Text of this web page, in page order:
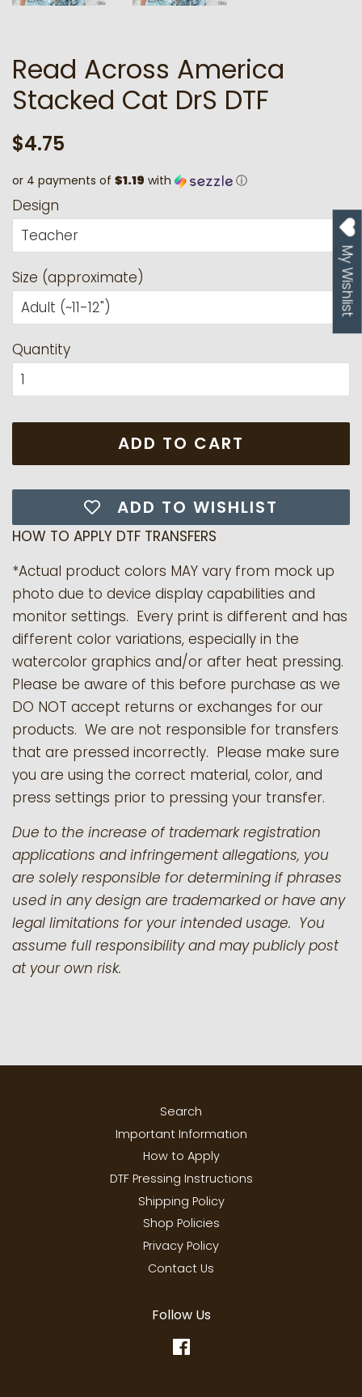
Read Across America
Stacked Cat DrS DTF
Regular
$4.75
or 4 payments of $1.19 with ⓘ
Design
Size (approximate)
Quantity
ADD TO CART
ADD TO WISHLIST
HOW TO APPLY DTF TRANSFERS
*Actual product colors MAY vary from mock up
photo due to device display capabilities and
monitor settings. Every print is different and has
different color variations, especially in the
watercolor graphics and/or after heat pressing.
Please be aware of this before purchase as we
DO NOT accept returns or exchanges for our
products. We are not responsible for transfers
that are pressed incorrectly. Please make sure
you are using the correct material, color, and
press settings prior to pressing your transfer.
Due to the increase of trademark registration
applications and infringement allegations, you
are solely responsible for determining if phrases
used in any design are trademarked or have any
legal limitations for your intended usage. You
assume full responsibility and may publicly post
at your own risk.
Search
Important Information
How to Apply
DTF Pressing Instructions
Shipping Policy
Shop Policies
Privacy Policy
Contact Us
Follow Us
My Wishlist